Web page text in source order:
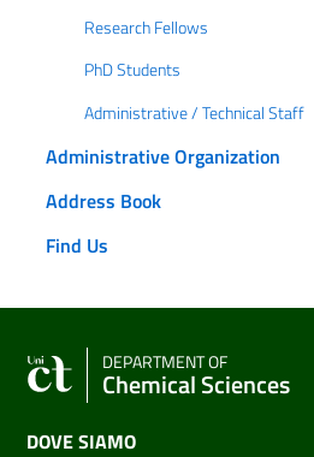
Research Fellows
PhD Students
Administrative / Technical Staff
Administrative Organization
Address Book
Find Us
DEPARTMENT OF
Chemical Sciences
DOVE SIAMO